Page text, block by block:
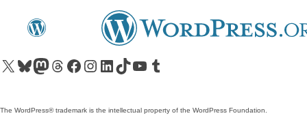
Visit our X (formerly Twitter) account
Visit our Bluesky account
Visit our Mastodon account
Visit our Threads account
Visit our Facebook pageVisit our Instagram account
Visit our LinkedIn account
Visit our TikTok account
Visit our YouTube channel
Visit our Tumblr account
The WordPress® trademark is the intellectual property of the WordPress Foundation.